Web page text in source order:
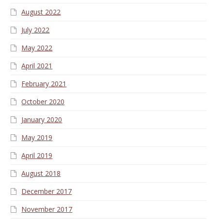
August 2022
July 2022
May 2022
April 2021
February 2021
October 2020
January 2020
May 2019
April 2019
August 2018
December 2017
November 2017